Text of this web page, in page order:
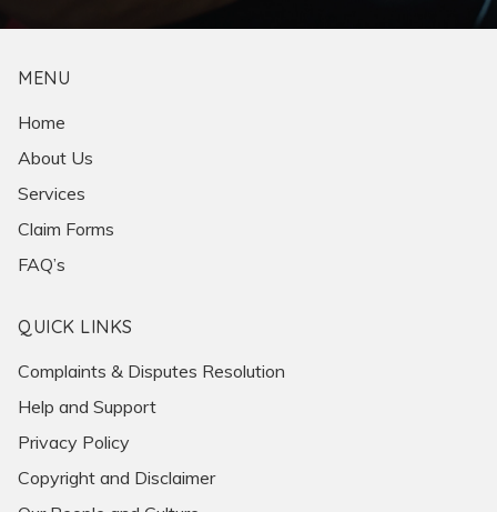
MENU
Home
About Us
Services
Claim Forms
FAQ’s
QUICK LINKS
Complaints & Disputes Resolution
Help and Support
Privacy Policy
Copyright and Disclaimer